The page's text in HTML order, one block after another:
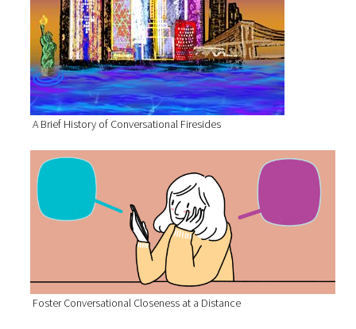
A Brief History of Conversational Firesides
Foster Conversational Closeness at a Distance